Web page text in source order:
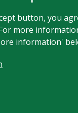
button, you
more
information'
with over
difficulties.
Training
and co-
one of
board.